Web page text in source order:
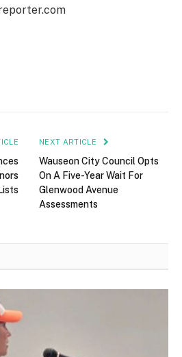
Lists
NEXT ARTICLE
Wauseon City Council Opts
On A Five-Year Wait For
Glenwood Avenue
Assessments